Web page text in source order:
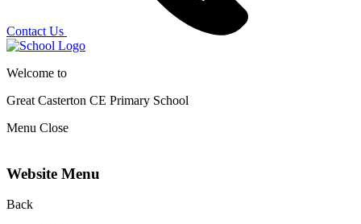
Contact Us
Welcome to
Great Casterton CE Primary School
Menu Close
Website Menu
Back